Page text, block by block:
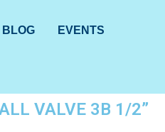
BLOG EVENTS
VALVE 3B 1/2”